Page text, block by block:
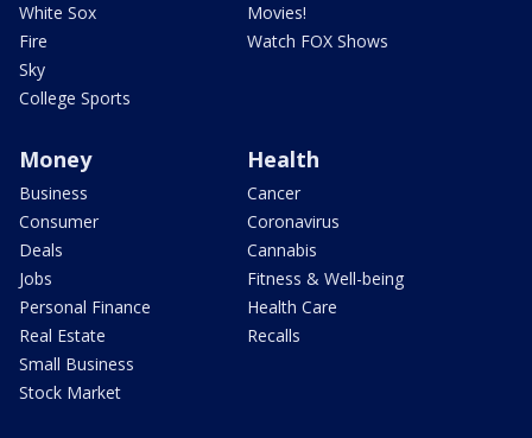
White Sox
Fire
Sky
College Sports
Movies!
Watch FOX Shows
Money
Business
Consumer
Deals
Jobs
Personal Finance
Real Estate
Small Business
Stock Market
Health
Cancer
Coronavirus
Cannabis
Fitness & Well-being
Health Care
Recalls